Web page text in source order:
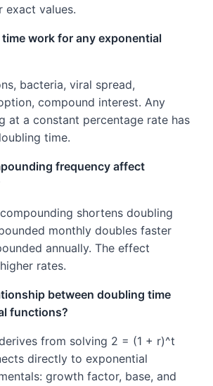
exact values.
work for any exponential
bacteria, viral spread,
compound interest. Any
at a constant percentage rate has
time.
frequency affect
shortens doubling
monthly doubles faster
annually. The effect
rates.
between doubling time
functions?
from solving 2 = (1 + r)^t
directly to exponential
growth factor, base, and